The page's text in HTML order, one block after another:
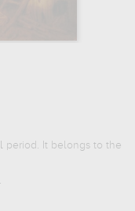
period. It belongs to the